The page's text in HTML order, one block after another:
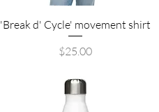
Quick View
'Break d' Cycle' movement shirt
Price
$25.00